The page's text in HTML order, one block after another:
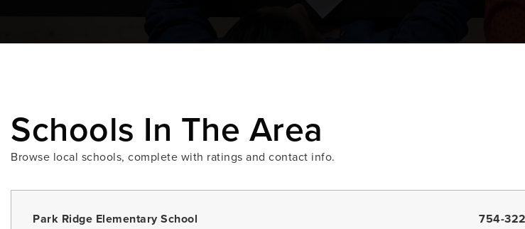
Schools In The Area
Browse local schools, complete with ratings and contact info.
Park Ridge Elementary School 754-